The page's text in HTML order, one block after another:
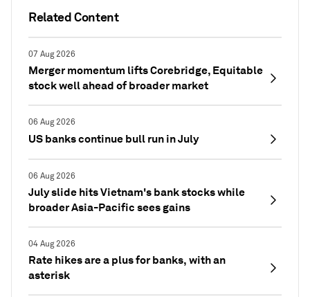
Related Content
07 Aug 2026
Merger momentum lifts Corebridge, Equitable
stock well ahead of broader market
06 Aug 2026
US banks continue bull run in July
06 Aug 2026
July slide hits Vietnam's bank stocks while
broader Asia-Pacific sees gains
04 Aug 2026
Rate hikes are a plus for banks, with an
asterisk